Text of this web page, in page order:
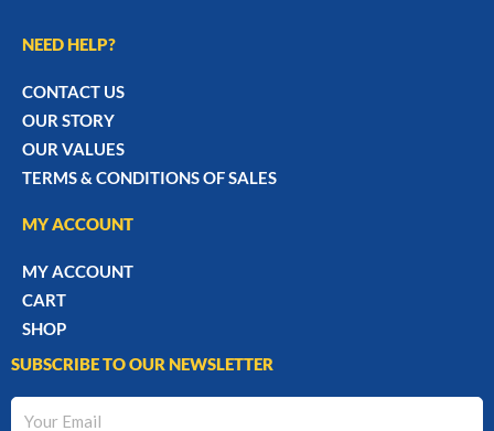
NEED HELP?
CONTACT US
OUR STORY
OUR VALUES
TERMS & CONDITIONS OF SALES
MY ACCOUNT
MY ACCOUNT
CART
SHOP
SUBSCRIBE TO OUR NEWSLETTER